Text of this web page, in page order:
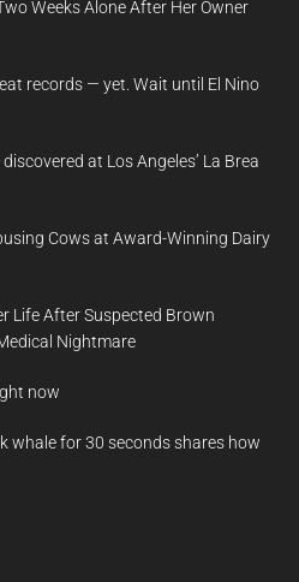
Weeks Alone After Her Owner
records — yet. Wait until El Nino
at Los Angeles’ La Brea
Cows at Award-Winning Dairy
Life After Suspected Brown
Nightmare
now
whale for 30 seconds shares how